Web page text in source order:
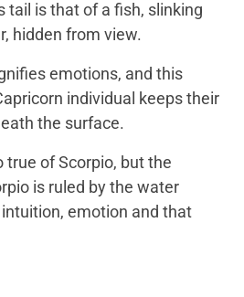
tail is that of a fish, slinking
hidden from view.
emotions, and this
individual keeps their
the surface.
true of Scorpio, but the
is ruled by the water
emotion and that